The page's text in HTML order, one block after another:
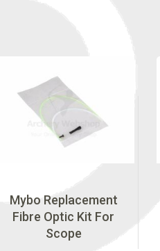
Mybo Replacement
Fibre Optic Kit For
Scope